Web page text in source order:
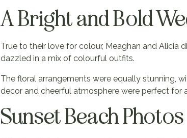
A Bright and Bold
True to their love for colour, Meaghan and Alicia
dazzled in a mix of colourful outfits.
The floral arrangements were equally stunning,
decor and cheerful atmosphere were perfect for
Sunset Beach Photos